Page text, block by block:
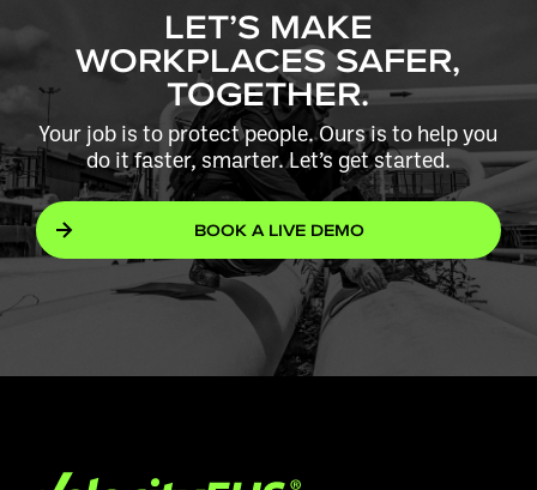
LET’S MAKE
WORKPLACES SAFER,
TOGETHER.
Your job is to protect people. Ours is to help you
do it faster, smarter. Let’s get started.
BOOK A LIVE DEMO